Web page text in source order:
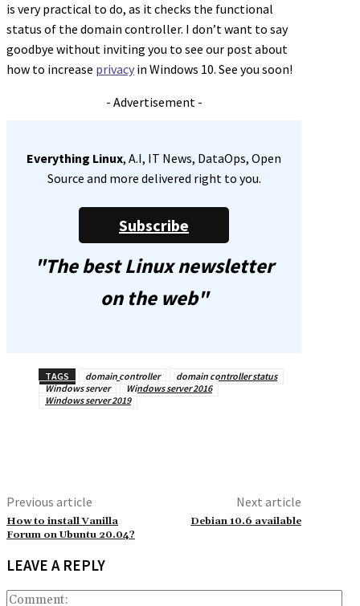
is very practical to do, as it checks the functional
status of the domain controller. I don’t want to say
goodbye without inviting you to see our post about
how to increase privacy in Windows 10. See you soon!
- Advertisement -
Everything Linux, A.I, IT News, DataOps, Open
Source and more delivered right to you.
Subscribe
"The best Linux newsletter
on the web"
TAGS domain controller
domain controller status
Windows server
Windows server 2016
Windows server 2019
Previous article
How to install Vanilla
Forum on Ubuntu 20.04?
Next article
Debian 10.6 available
LEAVE A REPLY